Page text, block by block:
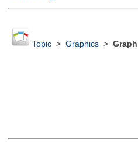
Topic> Graphics>